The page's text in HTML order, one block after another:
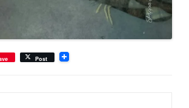
Post